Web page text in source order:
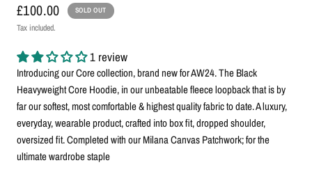
£100.00 SOLD OUT
Tax included.
1 review
Introducing our Core collection, brand new for AW24. The Black
Heavyweight Core Hoodie, in our unbeatable fleece loopback that is by
far our softest, most comfortable & highest quality fabric to date. A luxury,
everyday, wearable product, crafted into box fit, dropped shoulder,
oversized fit. Completed with our Milana Canvas Patchwork; for the
ultimate wardrobe staple